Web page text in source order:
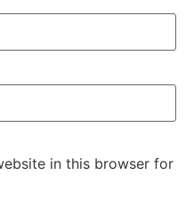
in this browser for